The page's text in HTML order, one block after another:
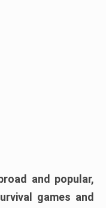
and popular,
games and